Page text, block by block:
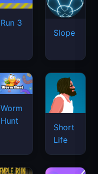
Run 3
Slope
Worm
Hunt
Short
Life